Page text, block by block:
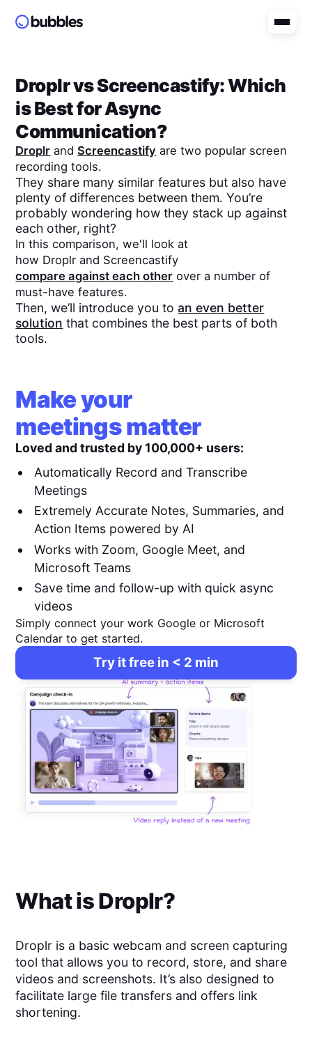
DroplrvsScreencastify: Which
is Best for Async
Communication?
Droplr andScreencastify are two popular screen
recording tools.
They share many similar features but also have
plenty of differences between them. You’re
probably wondering how they stack up against
each other, right?
In this comparison, we'll look at
how Droplr and Screencastify
compare against each other over a number of
must-have features.
Then, we’ll introduce you toan even better
solution that combines the best parts of both
tools.
Make your
meetings matter
Loved and trusted by 100,000+ users:
Automatically Record and Transcribe
Meetings
Extremely Accurate Notes, Summaries, and
Action Items powered by AI
Works with Zoom, Google Meet, and
Microsoft Teams
Save time and follow-up with quick async
videos
Simply connect your work Google or Microsoft
Calendar to get started.
Try it free in < 2 min
What isDroplr?
Droplr is a basic webcam and screen capturing
tool that allows you to record, store, and share
videos and screenshots. It’s also designed to
facilitate large file transfers and offers link
shortening.